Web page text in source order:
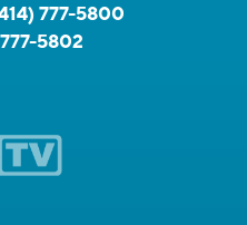
777-5800
5802